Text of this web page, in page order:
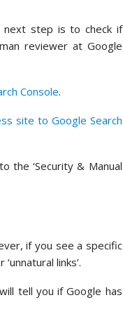
next step is to check if
reviewer at Google
Console.
site to Google Search
the ‘Security & Manual
if you see a specific
links’.
tell you if Google has